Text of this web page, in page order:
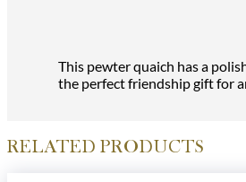
This pewter quaich has a
the perfect friendship gift for
RELATED PRODUCTS